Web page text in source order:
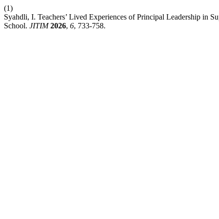
(1)
Syahdli, I. Teachers’ Lived Experiences of Principal Leadership in
School. JITIM 2026, 6, 733-758.